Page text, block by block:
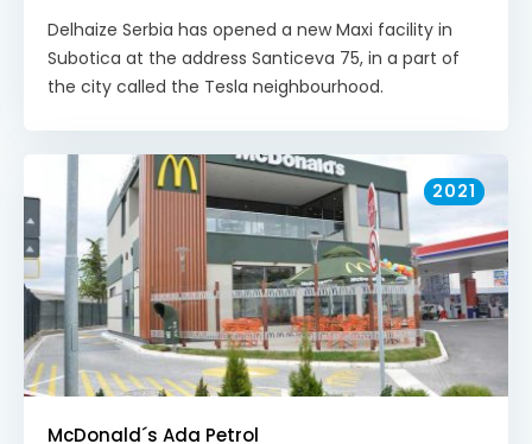
Delhaize Serbia has opened a new Maxi facility in
Subotica at the address Santiceva 75, in a part of
the city called the Tesla neighbourhood.
2021
McDonald´s Ada Petrol